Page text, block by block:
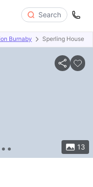
Search
Burnaby Sperling House
13
Types Amenities